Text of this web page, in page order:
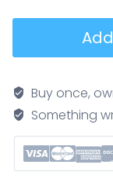
involvement,
and
charity
tiny
person
collection
Buy once,
Something